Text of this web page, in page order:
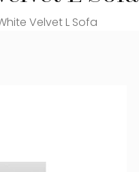
Velvet L Sofa